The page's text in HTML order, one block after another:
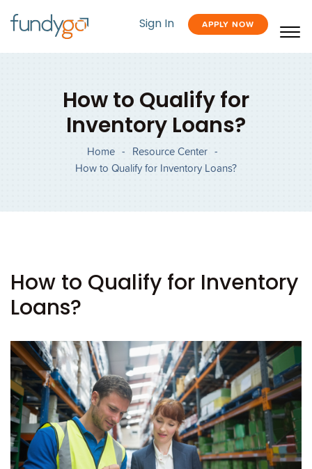
Sign In APPLY NOW
How to Qualify for
Inventory Loans?
Home - Resource Center -
How to Qualify for Inventory Loans?
How to Qualify for Inventory
Loans?